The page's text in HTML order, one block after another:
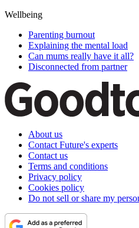
Wellbeing
Parenting burnout
Explaining the mental load
Can mums really have it all?
Disconnected from partner
About us
Contact Future's experts
Contact us
Terms and conditions
Privacy policy
Cookies policy
Do not sell or share my